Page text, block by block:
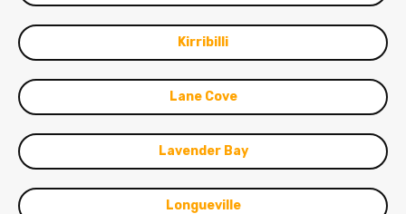
Kirribilli
Lane Cove
Lavender Bay
Longueville